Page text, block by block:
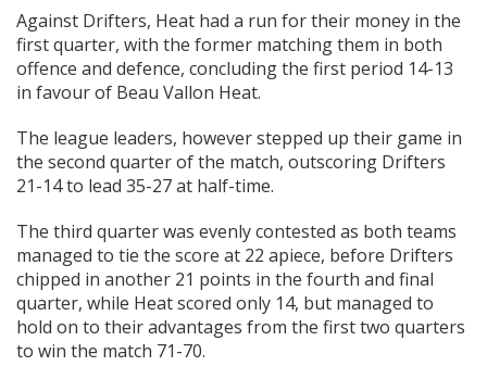
Against Drifters, Heat had a run for their money in the
first quarter, with the former matching them in both
offence and defence, concluding the first period 14-13
in favour of Beau Vallon Heat.
The league leaders, however stepped up their game in
the second quarter of the match, outscoring Drifters
21-14 to lead 35-27 at half-time.
The third quarter was evenly contested as both teams
managed to tie the score at 22 apiece, before Drifters
chipped in another 21 points in the fourth and final
quarter, while Heat scored only 14, but managed to
hold on to their advantages from the first two quarters
to win the match 71-70.